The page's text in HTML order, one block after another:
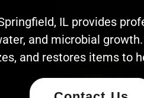
IL provides
and microbial
and restores items to